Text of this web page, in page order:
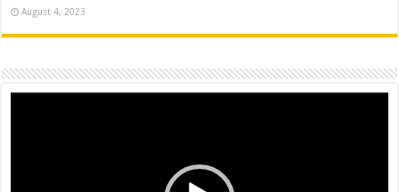
August 4, 2023
Video